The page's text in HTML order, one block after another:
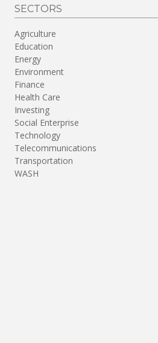
SECTORS
Agriculture
Education
Energy
Environment
Finance
Health Care
Investing
Social Enterprise
Technology
Telecommunications
Transportation
WASH